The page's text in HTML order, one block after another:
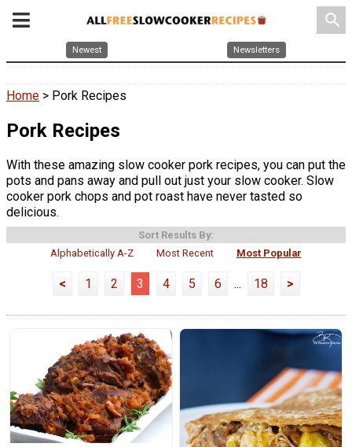
search
Newest Newsletters
Home > Pork Recipes
Pork Recipes
With these amazing slow cooker pork recipes, you can put the
pots and pans away and pull out just your slow cooker. Slow
cooker pork chops and pot roast have never tasted so
delicious.
Sort Results By:
Alphabetically A-Z
Most Recent Most Popular
< 1 2 3 4 5 6 ... 18 >